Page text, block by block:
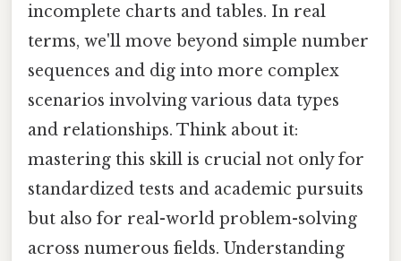
incomplete charts and tables. In real
terms, we'll move beyond simple number
sequences and dig into more complex
scenarios involving various data types
and relationships. Think about it:
mastering this skill is crucial not only for
standardized tests and academic pursuits
but also for real-world problem-solving
across numerous fields. Understanding